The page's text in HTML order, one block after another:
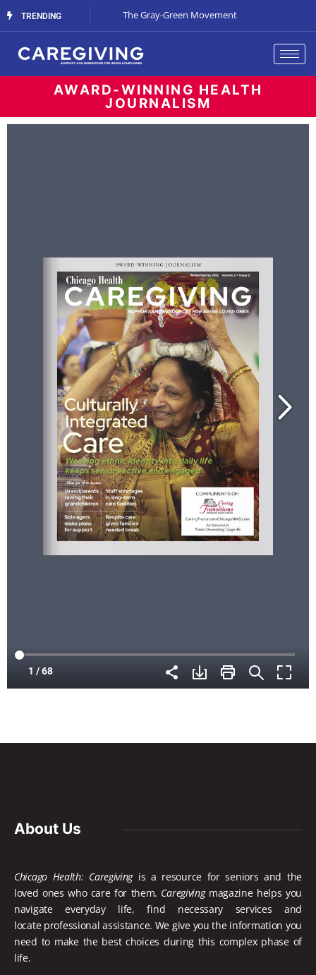
TRENDING
Streaming Support The Gray-Green Movement
AWARD-WINNING HEALTH
JOURNALISM
About Us
Chicago Health: Caregivingis a resource for seniors and the
loved ones who care for them. Caregivingmagazine helps you
navigate everyday life, find necessary services and
locate professional assistance. We give you the information you
need to make the best choices during this complex phase of
life.